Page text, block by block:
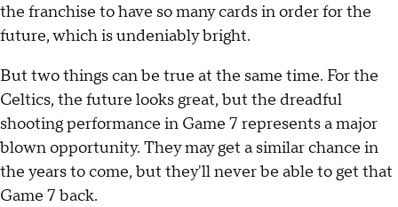
the franchise to have so many cards in order for the
future, which is undeniably bright.
But two things can be true at the same time. For the
Celtics, the future looks great, but the dreadful
shooting performance in Game 7 represents a major
blown opportunity. They may get a similar chance in
the years to come, but they'll never be able to get that
Game 7 back.